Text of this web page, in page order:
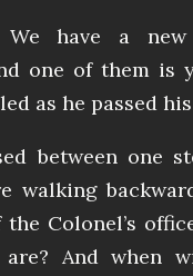
We have a
one of them is
as he passed
between one
walking
Colonel’s
And when